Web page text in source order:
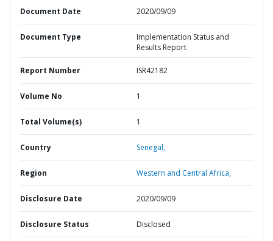
Document Date 2020/09/09
Document Type
Implementation Status and
Results Report
Report Number ISR42182
Volume No 1
Total Volume(s) 1
Country Senegal,
Region Western and Central Africa,
Disclosure Date 2020/09/09
Disclosure Status Disclosed